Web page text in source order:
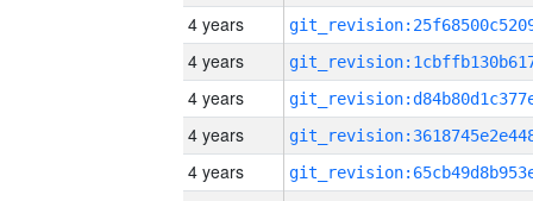
4 years
4 years
4 years
4 years
4 years